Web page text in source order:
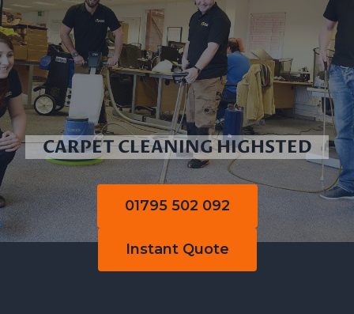
CARPET CLEANING HIGHSTED
01795 502 092
Instant Quote